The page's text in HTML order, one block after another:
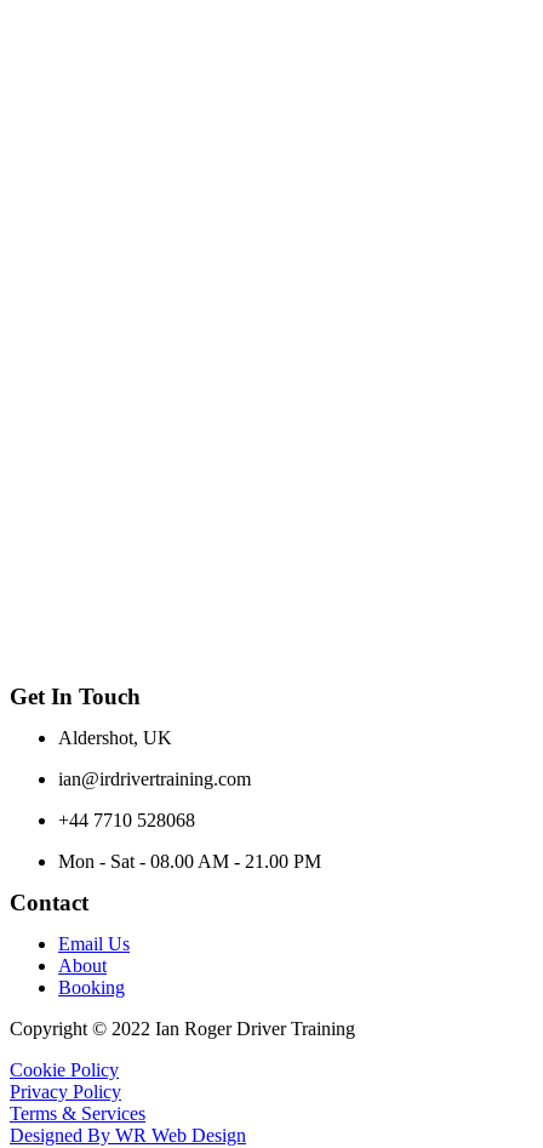
Get In Touch
Aldershot, UK
ian@irdrivertraining.com
+44 7710 528068
Mon - Sat - 08.00 AM - 21.00 PM
Contact
Email Us
About
Booking
Copyright © 2022 Ian Roger Driver Training
Cookie Policy
Privacy Policy
Terms & Services
Designed By WR Web Design